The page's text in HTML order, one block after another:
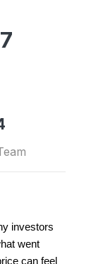
investors
went
can feel